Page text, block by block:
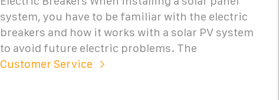
system, you have to be familiar with the electric
breakers and how it works with a solar PV system
to avoid future electric problems. The
Customer Service